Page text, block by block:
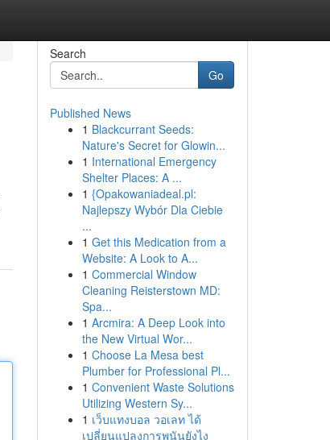
Search
Go
Published News
1 Blackcurrant Seeds:
Nature's Secret for Glowin...
1 International Emergency
Shelter Places: A ...
1 {Opakowaniadeal.pl:
Najlepszy Wybór Dla Ciebie
...
1 Get this Medication from a
Website: A Look to A...
1 Commercial Window
Cleaning Reisterstown MD:
Spa...
1 Arcmira: A Deep Look into
the New Virtual Wor...
1 Choose La Mesa best
Plumber for Professional Pl...
1 Convenient Waste Solutions
Utilizing Western Sy...
1 เว็บแทงบอล วอเลท ได้
เปลี่ยนแปลงการพนันยังไง